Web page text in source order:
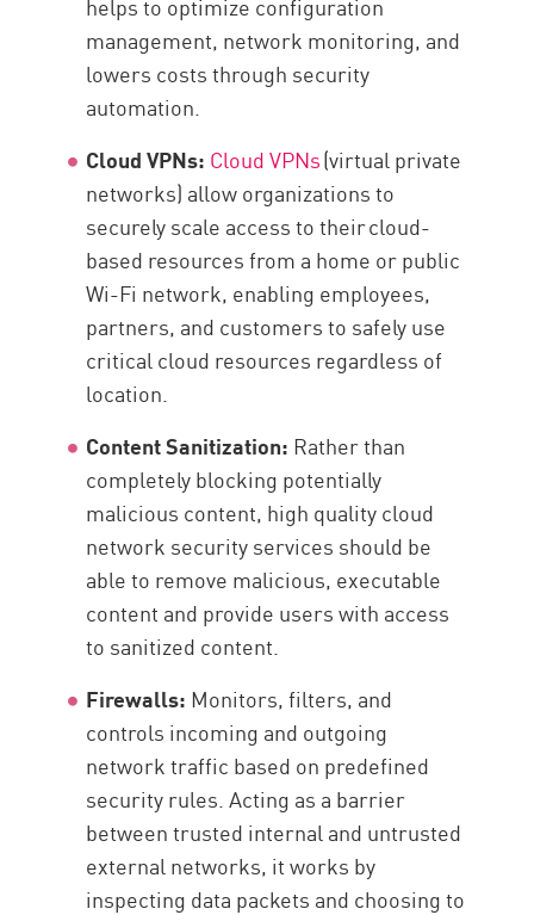
helps to optimize configuration
management, network monitoring, and
lowers costs through security
automation.
Cloud VPNs: Cloud VPNs(virtual private
networks) allow organizations to
securely scale access to their cloud-
based resources from a home or public
Wi-Fi network, enabling employees,
partners, and customers to safely use
critical cloud resources regardless of
location.
Content Sanitization: Rather than
completely blocking potentially
malicious content, high quality cloud
network security services should be
able to remove malicious, executable
content and provide users with access
to sanitized content.
Firewalls: Monitors, filters, and
controls incoming and outgoing
network traffic based on predefined
security rules. Acting as a barrier
between trusted internal and untrusted
external networks, it works by
inspecting data packets and choosing to